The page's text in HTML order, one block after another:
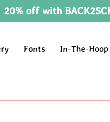
20% off with
Fonts In-The-Hoop